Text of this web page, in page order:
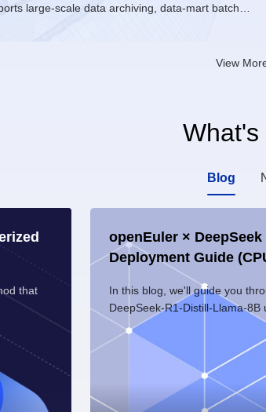
large-scale data archiving, data-mart batch
View
What's
Blog
that
openEuler × DeepSeek
Deployment Guide
In this blog, we'll guide you
DeepSeek-R1-Distill-Llama-8B
servers with openEuler 24.03
working with CPU or GPU (with
we've got you covered.